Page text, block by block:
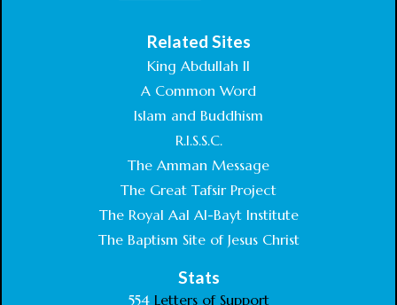
Related Sites
King Abdullah II
A Common Word
Islam and Buddhism
R.I.S.S.C.
The Amman Message
The Great Tafsir Project
The Royal Aal Al-Bayt Institute
The Baptism Site of Jesus Christ
Stats
554Letters of Support